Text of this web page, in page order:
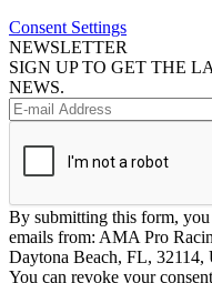
Consent Settings
NEWSLETTER
SIGN UP TO GET THE
NEWS.
By submitting this form,
emails from: AMA Pro
Daytona Beach, FL, 32114,
You can revoke your